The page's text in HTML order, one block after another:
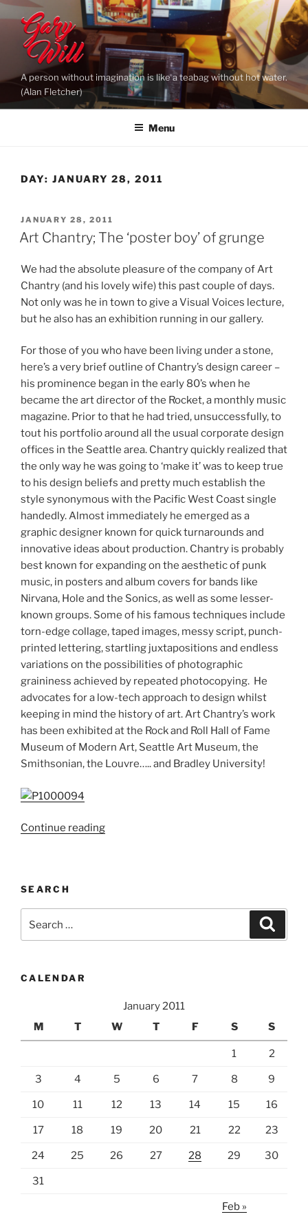
Skip
content
A person without imagination is like a teabag without hot water.
(Alan Fletcher)
Menu
DAY: JANUARY 28, 2011
POSTED
ON
JANUARY 28, 2011
Art Chantry; The ‘poster boy’ of grunge
We had the absolute pleasure of the company of Art
Chantry (and his lovely wife) this past couple of days.
Not only was he in town to give a Visual Voices lecture,
but he also has an exhibition running in our gallery.
For those of you who have been living under a stone,
here’s a very brief outline of Chantry’s design career –
his prominence began in the early 80’s when he
became the art director of the Rocket, a monthly music
magazine. Prior to that he had tried, unsuccessfully, to
tout his portfolio around all the usual corporate design
offices in the Seattle area. Chantry quickly realized that
the only way he was going to ‘make it’ was to keep true
to his design beliefs and pretty much establish the
style synonymous with the Pacific West Coast single
handedly. Almost immediately he emerged as a
graphic designer known for quick turnarounds and
innovative ideas about production. Chantry is probably
best known for expanding on the aesthetic of punk
music, in posters and album covers for bands like
Nirvana, Hole and the Sonics, as well as some lesser-
known groups. Some of his famous techniques include
torn-edge collage, taped images, messy script, punch-
printed lettering, startling juxtapositions and endless
variations on the possibilities of photographic
graininess achieved by repeated photocopying. He
advocates for a low-tech approach to design whilst
keeping in mind the history of art. Art Chantry’s work
has been exhibited at the Rock and Roll Hall of Fame
Museum of Modern Art, Seattle Art Museum, the
Smithsonian, the Louvre….. and Bradley University!
Continue reading“Art
of
SEARCH
for:
CALENDAR
January 2011
M
T W T F S S
1 2
3 4 5 6 7 8 9
10 11 12 13 14 15 16
17 18 19 20 21 22 23
24 25 26 27 28 29 30
31
Feb »